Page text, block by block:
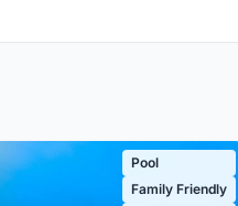
Pool
Family Friendly